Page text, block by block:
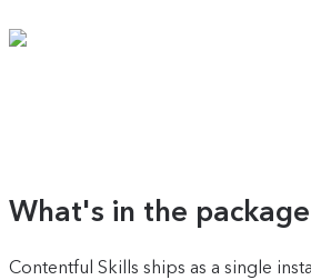
What's in the package
Contentful Skills ships as a single